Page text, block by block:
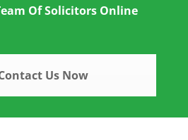
Of Solicitors Online
Us Now